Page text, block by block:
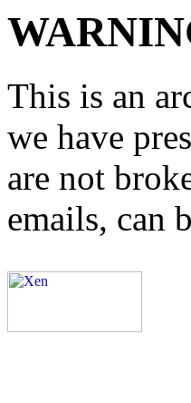
This is an
we have
are not
emails, can